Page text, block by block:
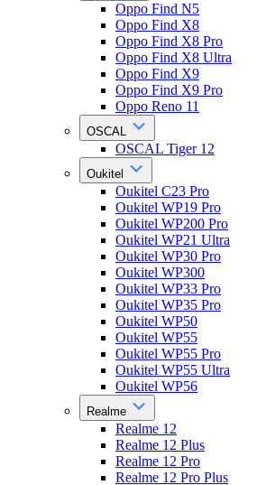
Oppo Find N5
Oppo Find X8
Oppo Find X8 Pro
Oppo Find X8 Ultra
Oppo Find X9
Oppo Find X9 Pro
Oppo Reno 11
OSCAL
OSCAL Tiger 12
Oukitel
Oukitel C23 Pro
Oukitel WP19 Pro
Oukitel WP200 Pro
Oukitel WP21 Ultra
Oukitel WP30 Pro
Oukitel WP300
Oukitel WP33 Pro
Oukitel WP35 Pro
Oukitel WP50
Oukitel WP55
Oukitel WP55 Pro
Oukitel WP55 Ultra
Oukitel WP56
Realme
Realme 12
Realme 12 Plus
Realme 12 Pro
Realme 12 Pro Plus